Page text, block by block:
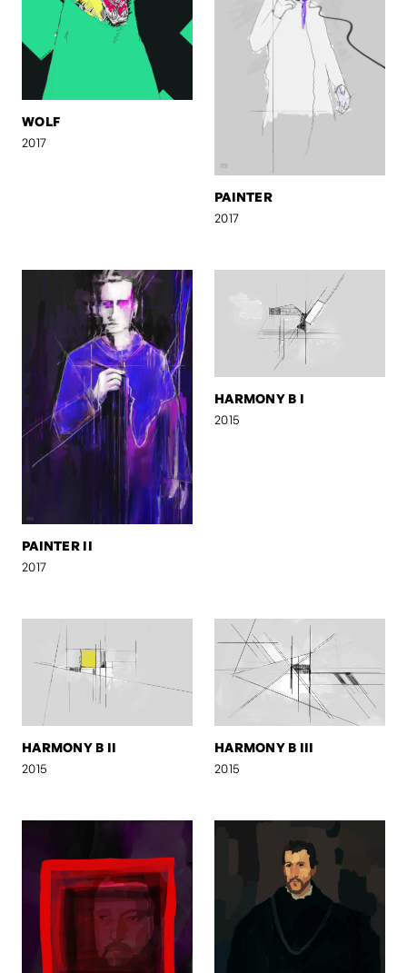
WOLF
2017
PAINTER
2017
PAINTER II
2017
HARMONY B I
2015
HARMONY B II
2015
HARMONY B III
2015